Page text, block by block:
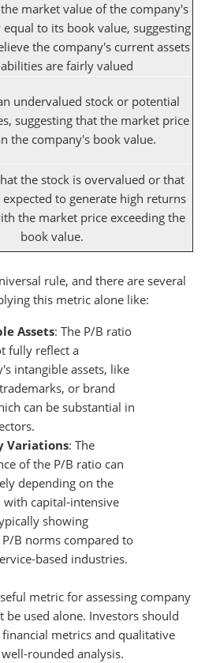
market value of the company's
equal to its book value, suggesting
the company's current assets
are fairly valued
undervalued stock or potential
suggesting that the market price
the company's book value.
the stock is overvalued or that
to generate high returns
the market price exceeding the
book value.
rule, and there are several
this metric alone like:
Assets: The P/B ratio
fully reflect a
intangible assets, like
or brand
can be substantial in
Variations: The
of the P/B ratio can
depending on the
with capital-intensive
showing
B norms compared to
based industries.
metric for assessing company
used alone. Investors should
metrics and qualitative
rounded analysis.